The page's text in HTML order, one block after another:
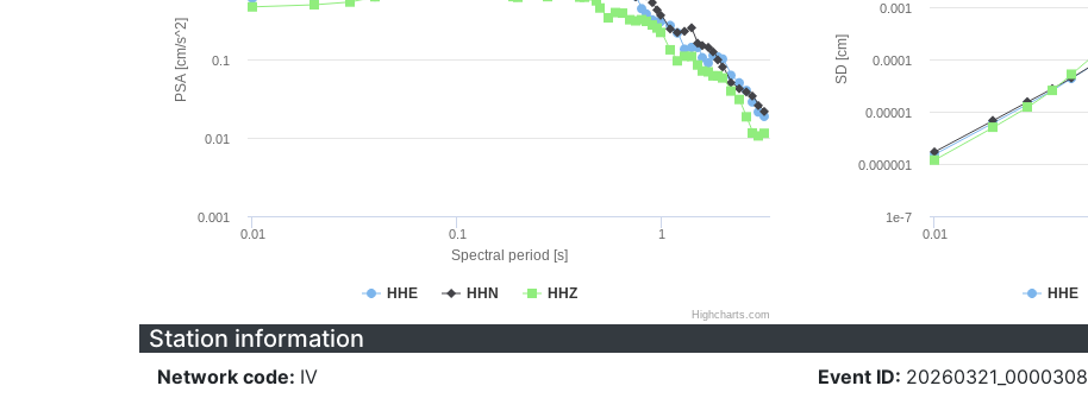
Spectral period [s]
PSA [cm/s^2]
HHE HHN HHZ
0.01 0.1 1
0.001
0.01
0.1
Highcharts.com
SD [cm]
HHE
0.01
1e-7
0.000001
0.00001
0.0001
0.001
Station information
Network code: IV
Event ID: 20260321_0000308